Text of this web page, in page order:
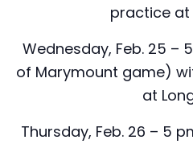
practice at
Wednesday, Feb. 25 –
of Marymount game)
at
Thursday, Feb. 26 – 5